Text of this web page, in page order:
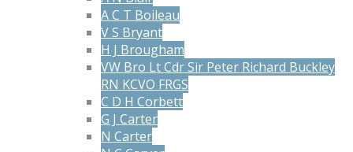
A C T Boileau
V S Bryant
H J Brougham
VW Bro Lt Cdr Sir Peter Richard Buckley
RN KCVO FRGS
C D H Corbett
G J Carter
N Carter